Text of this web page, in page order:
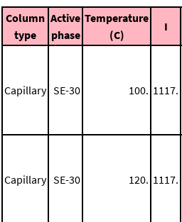
Column
type
Active
phase
Temperature
(C)
I
Capillary SE-30 100. 1117.
Capillary SE-30 120. 1117.